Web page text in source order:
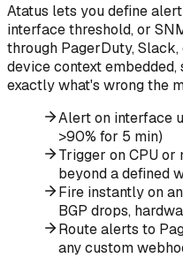
Atatus lets you define
interface threshold, or
through PagerDuty,
device context
exactly what's wrong the
Alert on interface
>90% for 5 min)
Trigger on CPU
beyond a defined
Fire instantly on
BGP drops,
Route alerts to
any custom